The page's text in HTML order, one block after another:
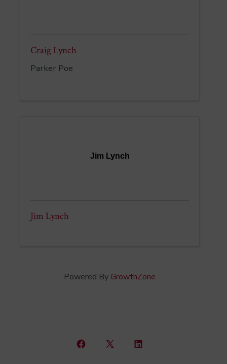
Craig Lynch
Parker Poe
Jim Lynch
Jim Lynch
Powered By GrowthZone
Open
Open
Open